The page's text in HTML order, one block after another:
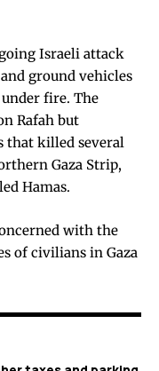
Israeli attack
ground vehicles
fire. The
Rafah but
that killed several
Gaza Strip,
Hamas.
with the
of civilians in Gaza